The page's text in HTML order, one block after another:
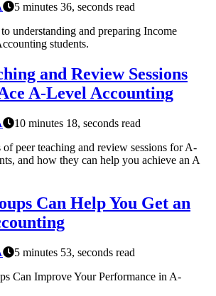
5 minutes 36, seconds read
understanding and preparing Income
students.
and Review Sessions
A-Level Accounting
10 minutes 18, seconds read
peer teaching and review sessions for A-
and how they can help you achieve an A
Can Help You Get an
5 minutes 53, seconds read
Can Improve Your Performance in A-